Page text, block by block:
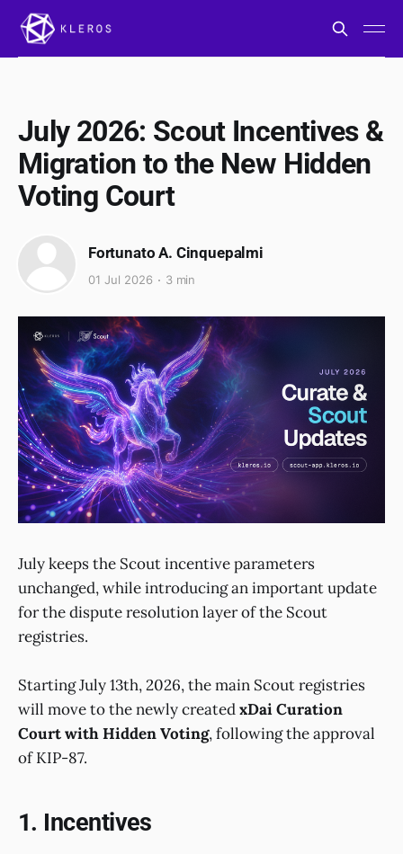
July 2026: Scout Incentives &
Migration to the New Hidden
Voting Court
Fortunato A. Cinquepalmi
01 Jul 2026 3 min
July keeps the Scout incentive parameters
unchanged, while introducing an important update
for the dispute resolution layer of the Scout
registries.
Starting July 13th, 2026, the main Scout registries
will move to the newly createdxDai Curation
Court with Hidden Voting, following the approval
of KIP-87.
1. Incentives